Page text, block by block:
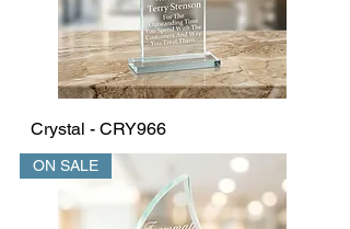
Crystal - CRY966
ON SALE